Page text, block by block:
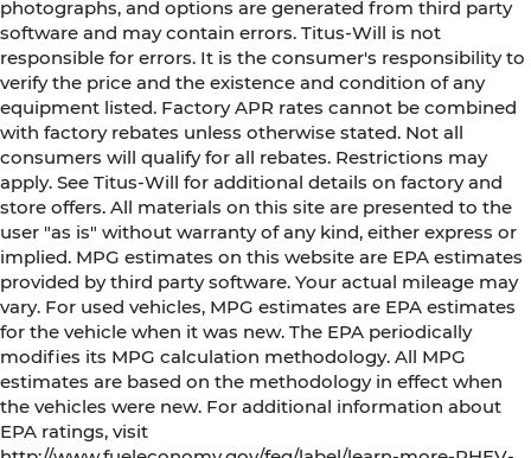
photographs, and options are generated from third party
software and may contain errors. Titus-Will is not
responsible for errors. It is the consumer's responsibility to
verify the price and the existence and condition of any
equipment listed. Factory APR rates cannot be combined
with factory rebates unless otherwise stated. Not all
consumers will qualify for all rebates. Restrictions may
apply. See Titus-Will for additional details on factory and
store offers. All materials on this site are presented to the
user "as is" without warranty of any kind, either express or
implied. MPG estimates on this website are EPA estimates
provided by third party software. Your actual mileage may
vary. For used vehicles, MPG estimates are EPA estimates
for the vehicle when it was new. The EPA periodically
modifies its MPG calculation methodology. All MPG
estimates are based on the methodology in effect when
the vehicles were new. For additional information about
EPA ratings, visit